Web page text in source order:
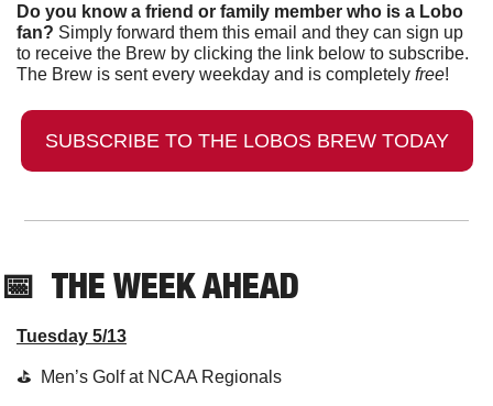
Do you know a friend or family member who is a Lobo
fan? Simply forward them this email and they can sign up
to receive the Brew by clicking the link below to subscribe.
The Brew is sent every weekday and is completely free!
SUBSCRIBE TO THE LOBOS BREW TODAY
📅
  THE WEEK AHEAD
Tuesday 5/13
⛳️  Men’s Golf at NCAA Regionals